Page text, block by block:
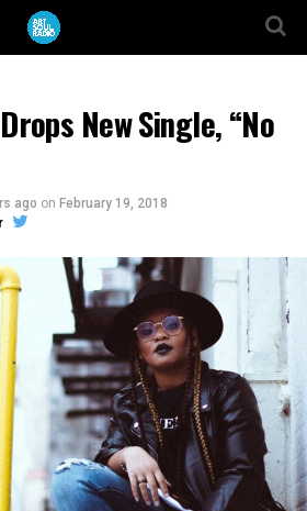
New Single, “No
ago on February 19, 2018